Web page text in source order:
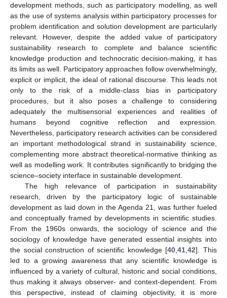
development methods, such as participatory modelling, as well
as the use of systems analysis within participatory processes for
problem identification and solution development are particularly
relevant. However, despite the added value of participatory
sustainability research to complete and balance scientific
knowledge production and technocratic decision-making, it has
its limits as well. Participatory approaches follow overwhelmingly,
explicit or implicit, the ideal of rational discourse. This leads not
only to the risk of a middle-class bias in participatory
procedures, but it also poses a challenge to considering
adequately the multisensorial experiences and realities of
humans beyond cognitive reflection and expression.
Nevertheless, participatory research activities can be considered
an important methodological strand in sustainability science,
complementing more abstract theoretical-normative thinking as
well as modelling work. It contributes significantly to bridging the
science–society interface in sustainable development.
The high relevance of participation in sustainability
research, driven by the participatory logic of sustainable
development as laid down in the Agenda 21, was further fueled
and conceptually framed by developments in scientific studies.
From the 1960s onwards, the sociology of science and the
sociology of knowledge have generated essential insights into
the social construction of scientific knowledge [40 ,41 ,42]. This
led to a growing awareness that any scientific knowledge is
influenced by a variety of cultural, historic and social conditions,
thus making it always observer- and context-dependent. From
this perspective, instead of claiming objectivity, it is more